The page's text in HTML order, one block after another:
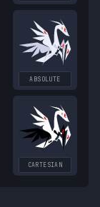
ABSOLUTE
CARTESIAN